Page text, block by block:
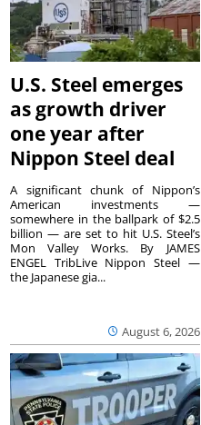
U.S. Steel emerges
as growth driver
one year after
Nippon Steel deal
August 6, 2026
A significant chunk of Nippon’s
American investments —
somewhere in the ballpark of $2.5
billion — are set to hit U.S. Steel’s
Mon Valley Works. By JAMES
ENGEL TribLive Nippon Steel —
the Japanese gia...